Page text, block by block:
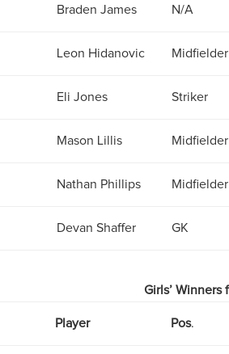
Braden James N/A
Leon Hidanovic Midfielder
Eli Jones Striker
Mason Lillis Midfielder
Nathan Phillips Midfielder
Devan Shaffer GK
Girls’ Winners
Player Pos.